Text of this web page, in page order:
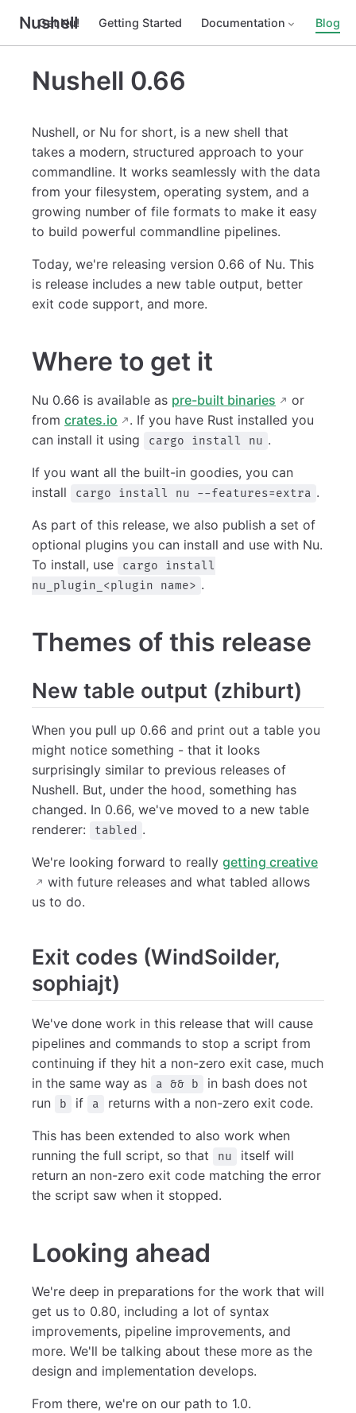
Nushell
Get Nu! Getting Started Documentation Blog
Nushell 0.66
Nushell, or Nu for short, is a new shell that
takes a modern, structured approach to your
commandline. It works seamlessly with the data
from your filesystem, operating system, and a
growing number of file formats to make it easy
to build powerful commandline pipelines.
Today, we're releasing version 0.66 of Nu. This
is release includes a new table output, better
exit code support, and more.
Where to get it
Nu 0.66 is available as pre-built binaries
or
from crates.io
. If you have Rust installed you
can install it using
cargo install nu .
If you want all the built-in goodies, you can
install
cargo install nu --features=extra .
As part of this release, we also publish a set of
optional plugins you can install and use with Nu.
To install, use
cargo install
nu_plugin_<plugin name> .
Themes of this release
New table output (zhiburt)
When you pull up 0.66 and print out a table you
might notice something - that it looks
surprisingly similar to previous releases of
Nushell. But, under the hood, something has
changed. In 0.66, we've moved to a new table
renderer:
tabled .
We're looking forward to really getting creative
with future releases and what tabled allows
us to do.
Exit codes (WindSoilder,
sophiajt)
We've done work in this release that will cause
pipelines and commands to stop a script from
continuing if they hit a non-zero exit case, much
in the same way as
a && b
in bash does not
run
b if a returns with a non-zero exit code.
This has been extended to also work when
running the full script, so that
nu
itself will
return an non-zero exit code matching the error
the script saw when it stopped.
Looking ahead
We're deep in preparations for the work that will
get us to 0.80, including a lot of syntax
improvements, pipeline improvements, and
more. We'll be talking about these more as the
design and implementation develops.
From there, we're on our path to 1.0.